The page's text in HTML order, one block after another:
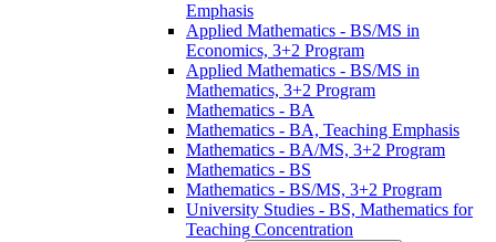
Emphasis
Applied Mathematics -​ BS/​MS in
Economics, 3+2 Program
Applied Mathematics -​ BS/​MS in
Mathematics, 3+2 Program
Mathematics -​ BA
Mathematics -​ BA, Teaching Emphasis
Mathematics -​ BA/​MS, 3+2 Program
Mathematics -​ BS
Mathematics -​ BS/​MS, 3+2 Program
University Studies -​ BS, Mathematics for
Teaching Concentration